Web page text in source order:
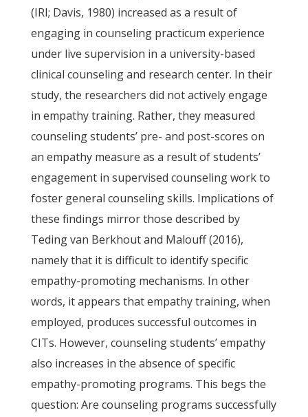
(IRI; Davis, 1980) increased as a result of
engaging in counseling practicum experience
under live supervision in a university-based
clinical counseling and research center. In their
study, the researchers did not actively engage
in empathy training. Rather, they measured
counseling students’ pre- and post-scores on
an empathy measure as a result of students’
engagement in supervised counseling work to
foster general counseling skills. Implications of
these findings mirror those described by
Teding van Berkhout and Malouff (2016),
namely that it is difficult to identify specific
empathy-promoting mechanisms. In other
words, it appears that empathy training, when
employed, produces successful outcomes in
CITs. However, counseling students’ empathy
also increases in the absence of specific
empathy-promoting programs. This begs the
question: Are counseling programs successfully